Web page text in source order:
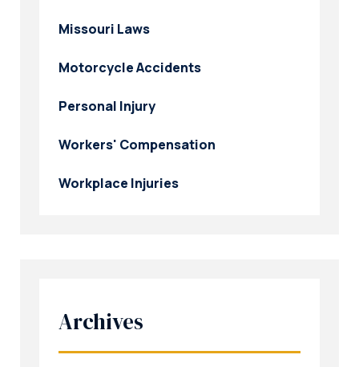
Missouri Laws
Motorcycle Accidents
Personal Injury
Workers' Compensation
Workplace Injuries
Archives